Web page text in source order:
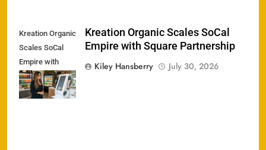
Kreation Organic
Scales SoCal
Empire with
Square
Partnership
Kreation Organic Scales SoCal
Empire with Square Partnership
Kiley Hansberry
July 30, 2026